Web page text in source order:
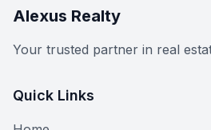
Alexus Realty
Your trusted partner in real
Quick Links